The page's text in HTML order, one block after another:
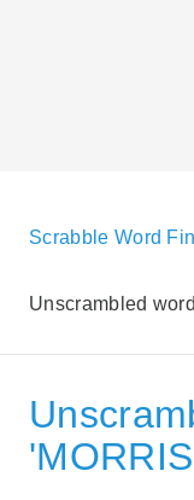
Scrabble Word
Unscrambled